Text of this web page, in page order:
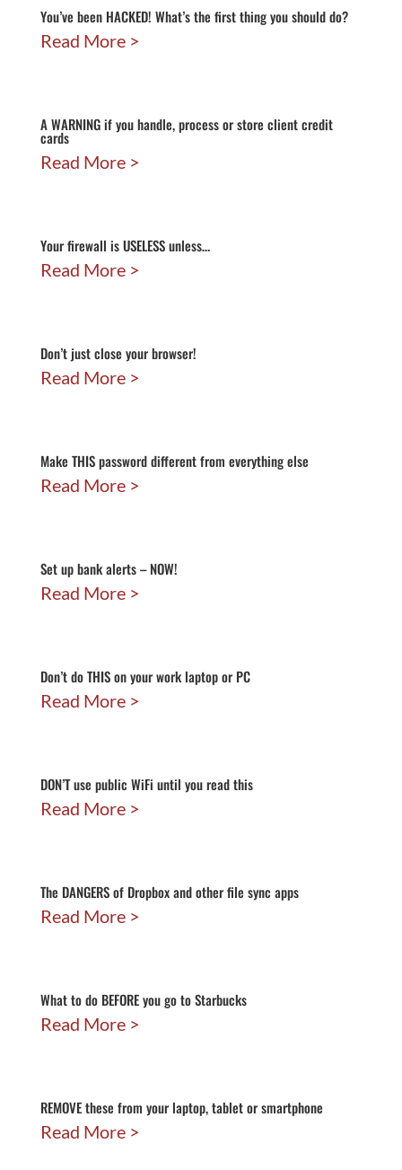
You’ve been HACKED! What’s the first thing you should do?
Read More
A WARNING if you handle, process or store client credit
cards
Read More
Your firewall is USELESS unless…
Read More
Don’t just close your browser!
Read More
Make THIS password different from everything else
Read More
Set up bank alerts – NOW!
Read More
Don’t do THIS on your work laptop or PC
Read More
DON’T use public WiFi until you read this
Read More
The DANGERS of Dropbox and other file sync apps
Read More
What to do BEFORE you go to Starbucks
Read More
REMOVE these from your laptop, tablet or smartphone
Read More